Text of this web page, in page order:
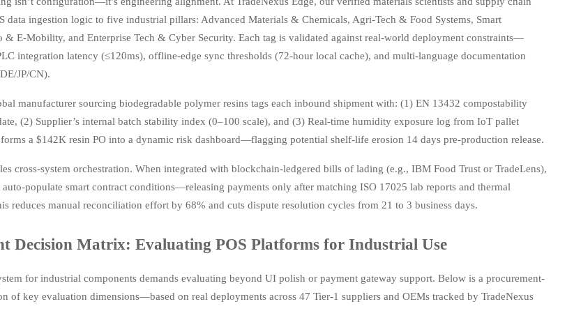
data ingestion logic to five industrial pillars: Advanced Materials & Chemicals, Agri-Tech & Food Systems, Smart
& E-Mobility, and Enterprise Tech & Cyber Security. Each tag is validated against real-world deployment constraints—
integration latency (≤120ms), offline-edge sync thresholds (72-hour local cache), and multi-language documentation
JP/CN).
manufacturer sourcing biodegradable polymer resins tags each inbound shipment with: (1) EN 13432 compostability
(2) Supplier’s internal batch stability index (0–100 scale), and (3) Real-time humidity exposure log from IoT pallet
a $142K resin PO into a dynamic risk dashboard—flagging potential shelf-life erosion 14 days pre-production release.
cross-system orchestration. When integrated with blockchain-ledgered bills of lading (e.g., IBM Food Trust or TradeLens),
auto-populate smart contract conditions—releasing payments only after matching ISO 17025 lab reports and thermal
reduces manual reconciliation effort by 68% and cuts dispute resolution cycles from 21 to 3 business days.
Decision Matrix: Evaluating POS Platforms for Industrial Use
for industrial components demands evaluating beyond UI polish or payment gateway support. Below is a procurement-
of key evaluation dimensions—based on real deployments across 47 Tier-1 suppliers and OEMs tracked by TradeNexus